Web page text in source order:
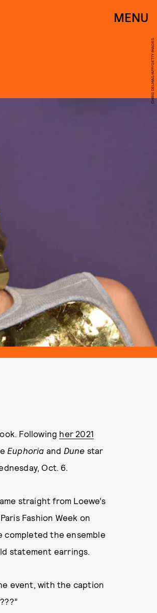
MENU
CHRIS DELMAS/AFP/GETTY IMAGES
Following her 2021
Euphoria and Dune star
Oct. 6.
straight from Loewe’s
Fashion Week on
completed the ensemble
statement earrings.
event, with the caption